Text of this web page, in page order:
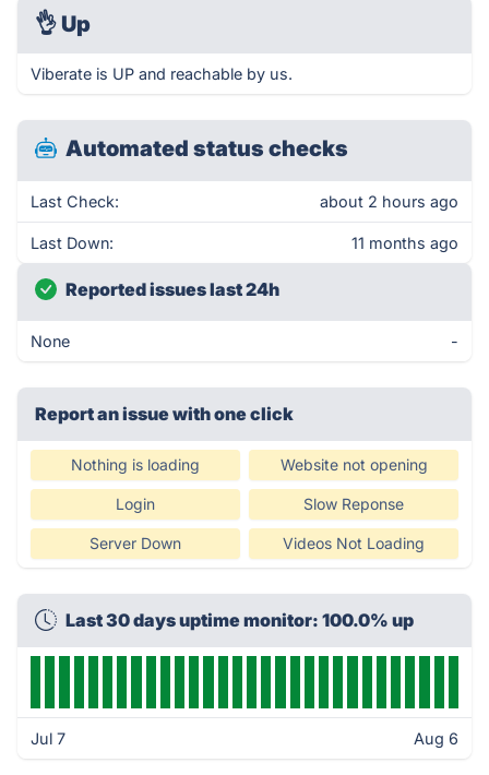
👌 Up
Viberate is UP and reachable by us.
Automated status checks
Last Check: about 2 hours ago
Last Down: 11 months ago
Reported issues last 24h
None -
Report an issue with one click
Nothing is loading Website not opening
Login Slow Reponse
Server Down Videos Not Loading
Last 30 days uptime monitor: 100.0% up
Jul 7 Aug 6